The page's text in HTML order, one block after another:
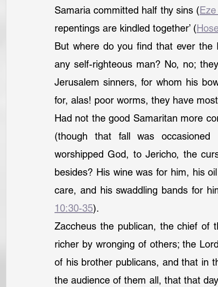
Samaria committed half thy sins (
repentings are kindled together’ (
But where do you find that ever the
any self-righteous man? No, no;
Jerusalem sinners, for whom his
for, alas! poor worms, they have
Had not the good Samaritan more
(though that fall was
worshipped God, to Jericho, the
besides? His wine was for him, his
care, and his swaddling bands for
10:30-35).
Zaccheus the publican, the chief of
richer by wronging of others; the
of his brother publicans, and that in
the audience of them all, that that